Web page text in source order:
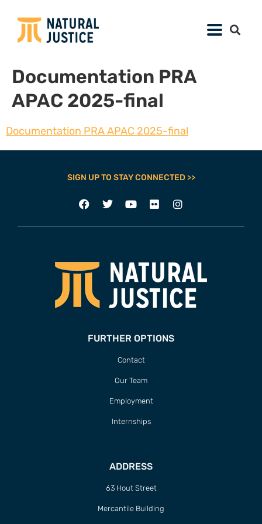
Documentation PRA
APAC 2025-final
Documentation PRA APAC 2025-final
SIGN UP TO STAY CONNECTED >>
FURTHER OPTIONS
Contact
Our Team
Employment
Internships
ADDRESS
63 Hout Street
Mercantile Building